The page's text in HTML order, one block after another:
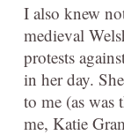
I also knew
medieval
protests
in her day.
to me (as was
me, Katie